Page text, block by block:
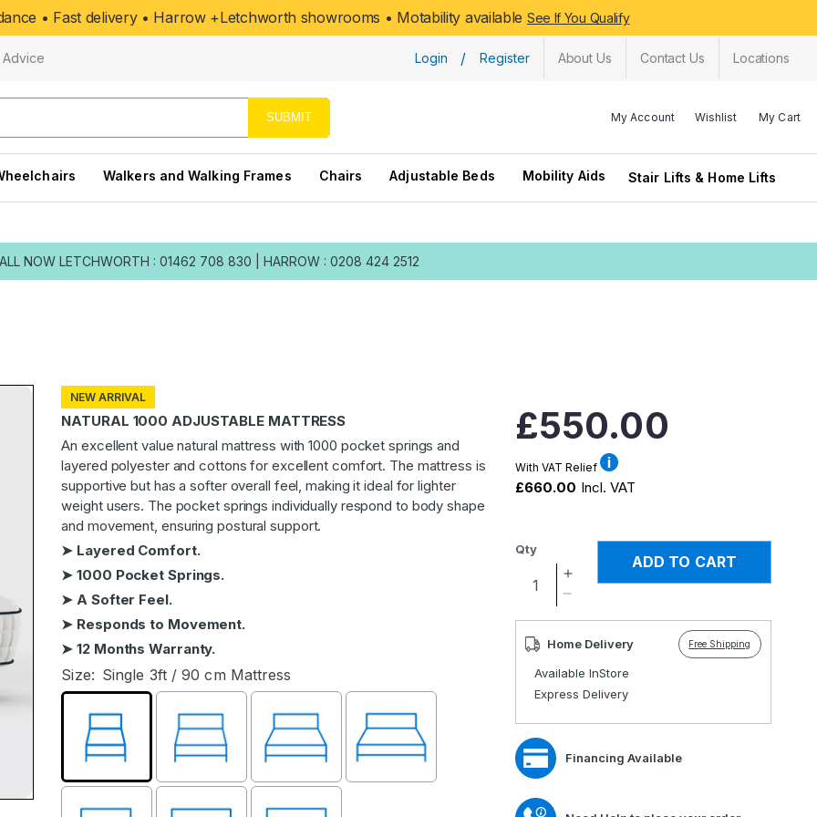
• Fast delivery • Harrow +Letchworth showrooms • Motability available See If You Qualify
Advice Login / Register About Us Contact Us Locations
SUBMIT My Account Wishlist My Cart
Walkers and Walking Frames Chairs Adjustable Beds Mobility Aids Stair Lifts & Home Lifts
NOW LETCHWORTH : 01462 708 830 HARROW : 0208 424 2512
NEW ARRIVAL
NATURAL 1000 ADJUSTABLE MATTRESS
An excellent value natural mattress with 1000 pocket springs and
layered polyester and cottons for excellent comfort. The mattress is
supportive but has a softer overall feel, making it ideal for lighter
weight users. The pocket springs individually respond to body shape
and movement, ensuring postural support.
➤ Layered Comfort.
➤ 1000 Pocket Springs.
➤ A Softer Feel.
➤ Responds to Movement.
➤ 12 Months Warranty.
Size: Single 3ft / 90 cm Mattress
Regular
price
£550.00
With VAT Relief
£660.00 Incl. VAT
Qty
Increase
quantity
for
Natural
Adjustable
Mattress
quantity
for
1000
Adjustable
ADD TO CART
Home Delivery Free Shipping
Available InStore
Express Delivery
Financing Available